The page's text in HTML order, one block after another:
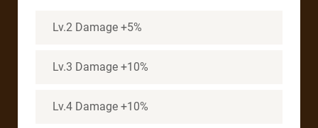
Lv.2 Damage +5%
Lv.3 Damage +10%
Lv.4 Damage +10%